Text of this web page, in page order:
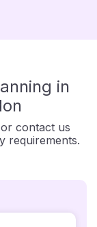
in
contact us
requirements.